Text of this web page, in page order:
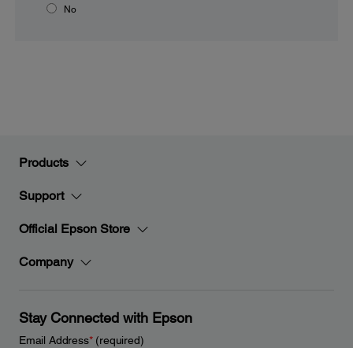
No
Products
Support
Official Epson Store
Company
Stay Connected with Epson
Email Address*(required)